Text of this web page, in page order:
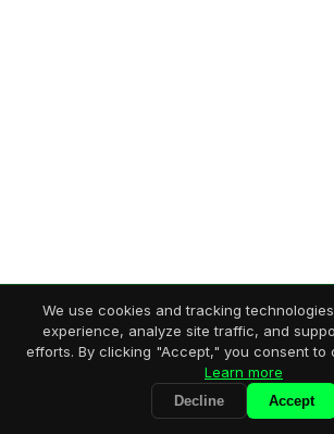
We use cookies and tracking
experience, analyze site traffic, and
efforts. By clicking "Accept," you consent to
Learn more
Decline Accept